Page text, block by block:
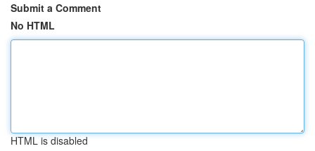
Submit a Comment
No HTML
HTML is disabled